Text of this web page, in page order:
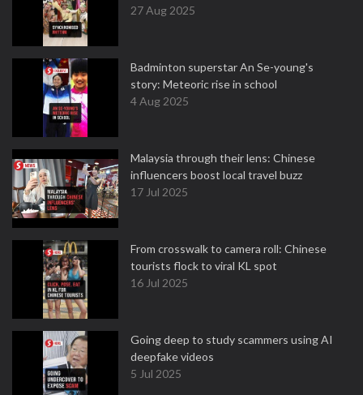
27 Aug 2025
Badminton superstar An Se-young's
story: Meteoric rise in school
4 Aug 2025
Malaysia through their lens: Chinese
influencers boost local travel buzz
17 Jul 2025
From crosswalk to camera roll: Chinese
tourists flock to viral KL spot
16 Jul 2025
Going deep to study scammers using AI
deepfake videos
5 Jul 2025